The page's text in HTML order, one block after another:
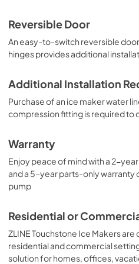
Reversible Door
An easy-to-switch reversible
hinges provides additional
Additional Installation
Purchase of an ice maker water
compression fitting is required to
Warranty
Enjoy peace of mind with a 2-
and a 5-year parts-only warranty
pump
Residential or
ZLINE Touchstone Ice Makers
residential and commercial
solution for homes, offices,